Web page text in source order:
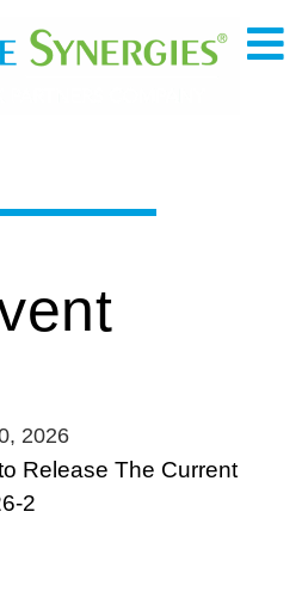
2026
Release The Current
2